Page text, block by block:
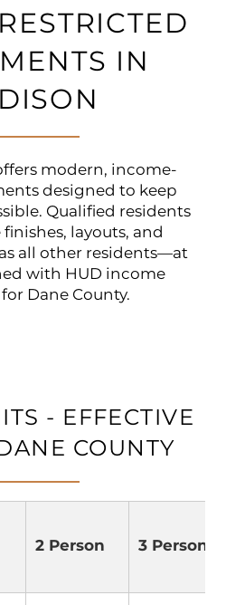
IN
modern, income-
designed to keep
Qualified residents
layouts, and
all other residents—at
with HUD income
Dane County.
- EFFECTIVE
COUNTY
2 Person 3 Person